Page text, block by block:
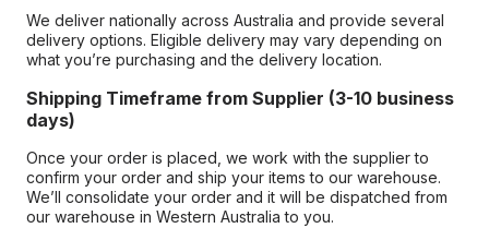
We deliver nationally across Australia and provide several
delivery options. Eligible delivery may vary depending on
what you’re purchasing and the delivery location.
Shipping Timeframe from Supplier (3-10 business
days)
Once your order is placed, we work with the supplier to
confirm your order and ship your items to our warehouse.
We’ll consolidate your order and it will be dispatched from
our warehouse in Western Australia to you.